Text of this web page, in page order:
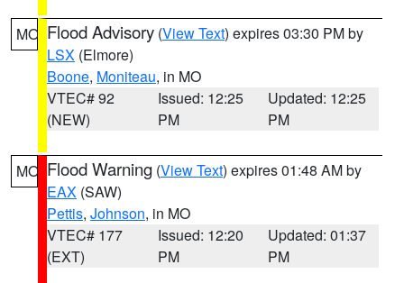
MO Flood Advisory (View Text) expires 03:30 PM by
LSX (Elmore)
Boone, Moniteau, in MO
VTEC# 92
(NEW)
Issued: 12:25
PM
Updated: 12:25
PM
MO Flood Warning (View Text) expires 01:48 AM by
EAX (SAW)
Pettis, Johnson, in MO
VTEC# 177
(EXT)
Issued: 12:20
PM
Updated: 01:37
PM